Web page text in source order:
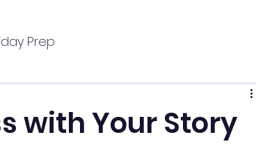
Prep
with Your Story